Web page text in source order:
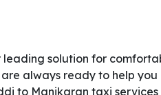
solution for
always ready to help
to Manikaran taxi